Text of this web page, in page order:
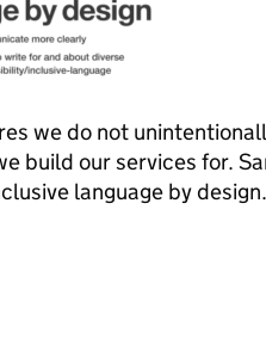
we do not
build our services for.
language by design.